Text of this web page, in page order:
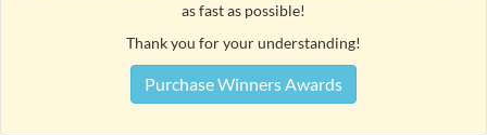
as fast as possible!
Thank you for your understanding!
Purchase Winners Awards